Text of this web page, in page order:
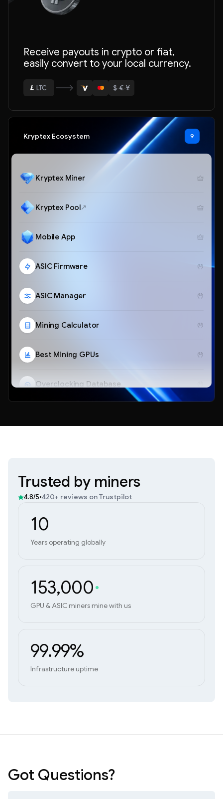
Receive payouts in crypto or fiat,
easily convert to your local currency.
BTC
ETH
$·€·¥
Kryptex Ecosystem 9
Kryptex Miner
Kryptex Pool
Mobile App
ASIC Firmware
ASIC Manager
Mining Calculator
Best Mining GPUs
Overclocking Database
Trusted by miners
4.8/5•420+ reviews on Trustpilot
10
Years operating globally
153,000
GPU & ASIC miners mine with us
99.99%
Infrastructure uptime
Got Questions?